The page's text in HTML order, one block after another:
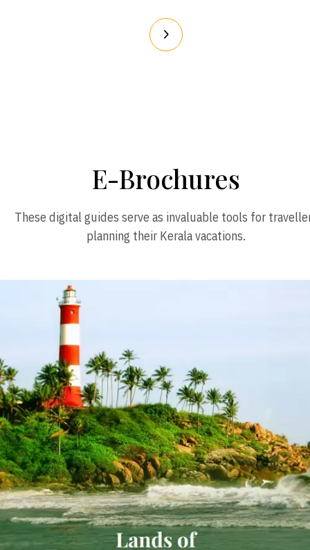
E-Brochures
These digital guides serve as invaluable tools for
planning their Kerala vacations.